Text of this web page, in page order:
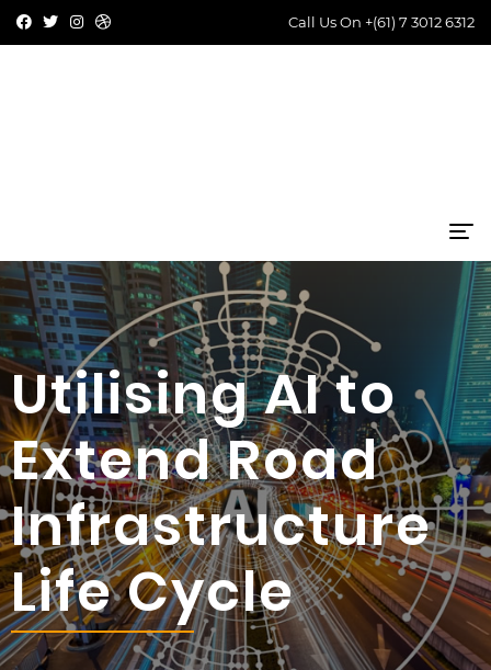
Call Us On +(61) 7 3012 6312
Utilising AI to
Extend Road
Infrastructure
Life Cycle